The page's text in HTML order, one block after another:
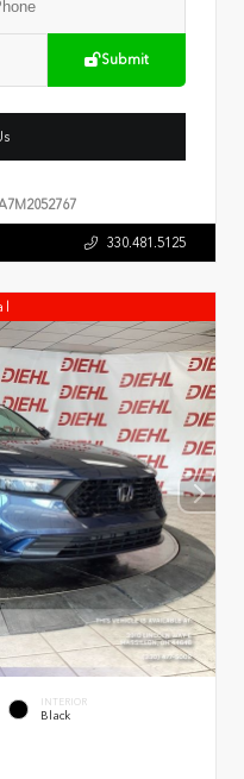
Submit
330.481.5125
INTERIOR
Black